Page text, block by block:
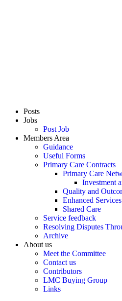
Posts
Jobs
Post Job
Members Area
Guidance
Useful Forms
Primary Care Contracts
Primary Care
Investment
Quality and
Enhanced Services
Shared Care
Service feedback
Resolving Disputes
Archive
About us
Meet the Committee
Contact us
Contributors
LMC Buying Group
Links